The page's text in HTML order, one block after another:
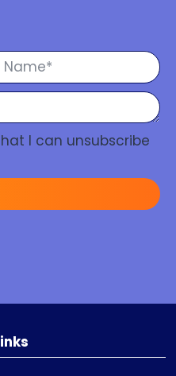
I can unsubscribe